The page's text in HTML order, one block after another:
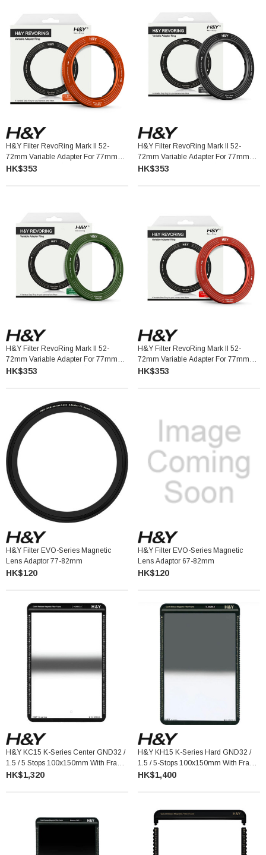
H&Y Filter RevoRing Mark II 52-
72mm Variable Adapter For 77mm
Filters Orange 可調口徑轉接環
HK$353
H&Y Filter RevoRing Mark II 52-
72mm Variable Adapter For 77mm
Filters Titanium Gray 可調口徑轉接環
HK$353
H&Y Filter RevoRing Mark II 52-
72mm Variable Adapter For 77mm
Filters Vintage Green 可調口徑轉接環
HK$353
H&Y Filter RevoRing Mark II 52-
72mm Variable Adapter For 77mm
Filters Red 可調口徑轉接環
HK$353
H&Y Filter EVO-Series Magnetic
Lens Adaptor 77-82mm
HK$120
H&Y Filter EVO-Series Magnetic
Lens Adaptor 67-82mm
HK$120
H&Y KC15 K-Series Center GND32 /
1.5 / 5 Stops 100x150mm With Frame
漸變灰濾鏡連框架
HK$1,320
H&Y KH15 K-Series Hard GND32 /
1.5 / 5-Stops 100x150mm With Frame
漸變灰濾鏡連框架
HK$1,400